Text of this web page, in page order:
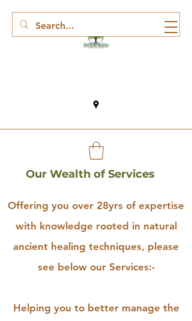
Offering you over 28yrs of expertise
with knowledge rooted in natural
ancient healing techniques, please
see below our Services:-
Helping you to better manage the
Our Wealth of Services